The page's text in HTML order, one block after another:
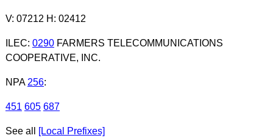
V: 07212 H: 02412
ILEC: 0290FARMERS TELECOMMUNICATIONS
COOPERATIVE, INC.
NPA 256:
451 605 687
See all [Local Prefixes]